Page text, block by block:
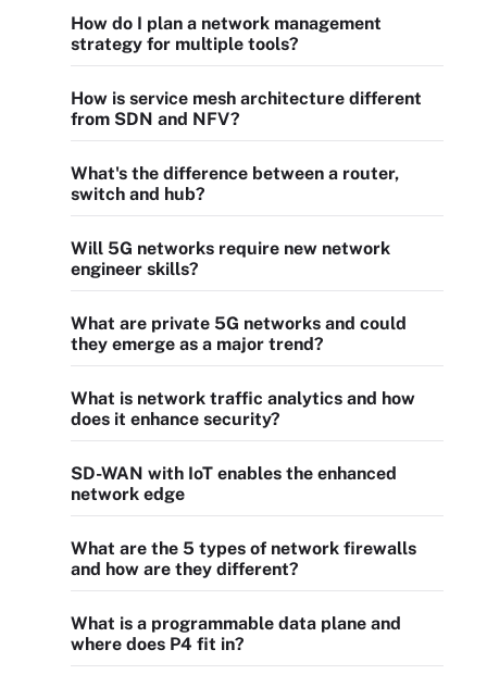
How do I plan a network management
strategy for multiple tools?
How is service mesh architecture different
from SDN and NFV?
What's the difference between a router,
switch and hub?
Will 5G networks require new network
engineer skills?
What are private 5G networks and could
they emerge as a major trend?
What is network traffic analytics and how
does it enhance security?
SD-WAN with IoT enables the enhanced
network edge
What are the 5 types of network firewalls
and how are they different?
What is a programmable data plane and
where does P4 fit in?